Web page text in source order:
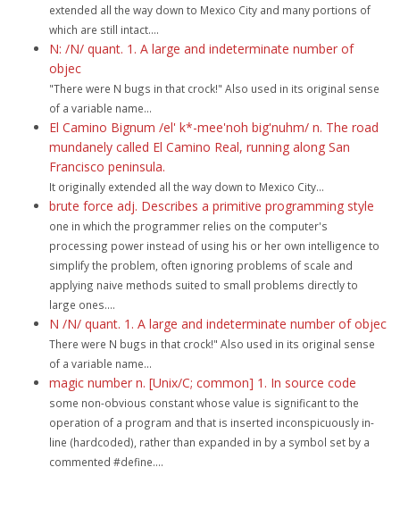
extended all the way down to Mexico City and many portions of
which are still intact....
N: /N/ quant. 1. A large and indeterminate number of
objec
"There were N bugs in that crock!" Also used in its original sense
of a variable name...
El Camino Bignum /el' k*-mee'noh big'nuhm/ n. The road
mundanely called El Camino Real, running along San
Francisco peninsula.
It originally extended all the way down to Mexico City...
brute force adj. Describes a primitive programming style
one in which the programmer relies on the computer's
processing power instead of using his or her own intelligence to
simplify the problem, often ignoring problems of scale and
applying naive methods suited to small problems directly to
large ones....
N /N/ quant. 1. A large and indeterminate number of objec
There were N bugs in that crock!" Also used in its original sense
of a variable name...
magic number n. [Unix/C; common] 1. In source code
some non-obvious constant whose value is significant to the
operation of a program and that is inserted inconspicuously in-
line (hardcoded), rather than expanded in by a symbol set by a
commented #define....